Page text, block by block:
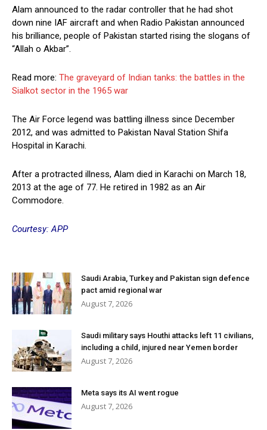
Alam announced to the radar controller that he had shot
down nine IAF aircraft and when Radio Pakistan announced
his brilliance, people of Pakistan started rising the slogans of
“Allah o Akbar”.
Read more: The graveyard of Indian tanks: the battles in the
Sialkot sector in the 1965 war
The Air Force legend was battling illness since December
2012, and was admitted to Pakistan Naval Station Shifa
Hospital in Karachi.
After a protracted illness, Alam died in Karachi on March 18,
2013 at the age of 77. He retired in 1982 as an Air
Commodore.
Courtesy: APP
Saudi Arabia, Turkey and Pakistan sign defence
pact amid regional war
August 7, 2026
Saudi military says Houthi attacks left 11 civilians,
including a child, injured near Yemen border
August 7, 2026
Meta says its AI went rogue
August 7, 2026